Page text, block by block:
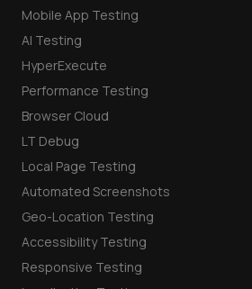
Mobile App Testing
AI Testing
HyperExecute
Performance Testing
Browser Cloud
LT Debug
Local Page Testing
Automated Screenshots
Geo-Location Testing
Accessibility Testing
Responsive Testing